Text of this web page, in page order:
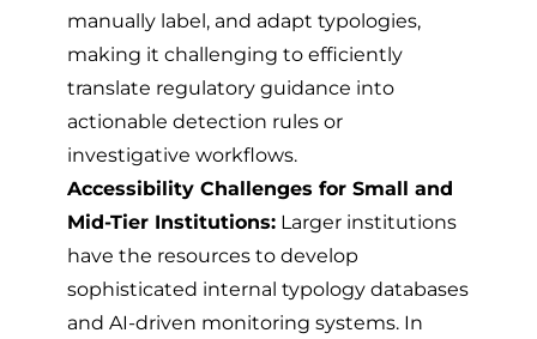
manually label, and adapt typologies,
making it challenging to efficiently
translate regulatory guidance into
actionable detection rules or
investigative workflows.
Accessibility Challenges for Small and
Mid-Tier Institutions: Larger institutions
have the resources to develop
sophisticated internal typology databases
and AI-driven monitoring systems. In